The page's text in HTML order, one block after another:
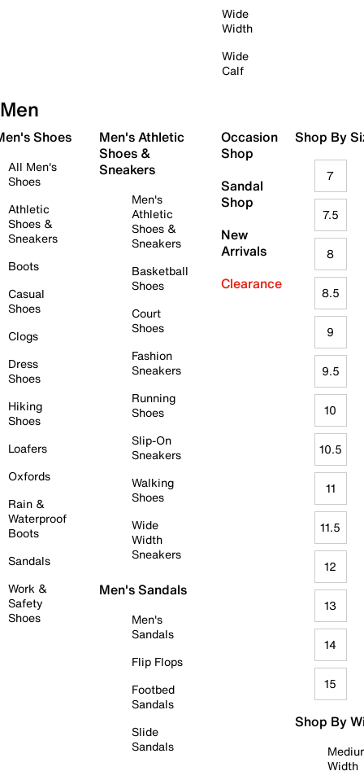
Wide
Width
Wide
Calf
Men
Shoes
All Men's
Shoes
Athletic
Shoes &
Sneakers
Boots
Casual
Shoes
Clogs
Dress
Shoes
Hiking
Shoes
Loafers
Oxfords
Rain &
Waterproof
Boots
Sandals
Work &
Safety
Shoes
Men's Athletic
Shoes &
Sneakers
Men's
Athletic
Shoes &
Sneakers
Basketball
Shoes
Court
Shoes
Fashion
Sneakers
Running
Shoes
Slip-On
Sneakers
Walking
Shoes
Wide
Width
Sneakers
Men's Sandals
Men's
Sandals
Flip Flops
Footbed
Sandals
Slide
Sandals
Occasion
Shop
Sandal
Shop
New
Arrivals
Clearance
Shop By
7
7.5
8
8.5
9
9.5
10
10.5
11
11.5
12
13
14
15
Shop By
Width